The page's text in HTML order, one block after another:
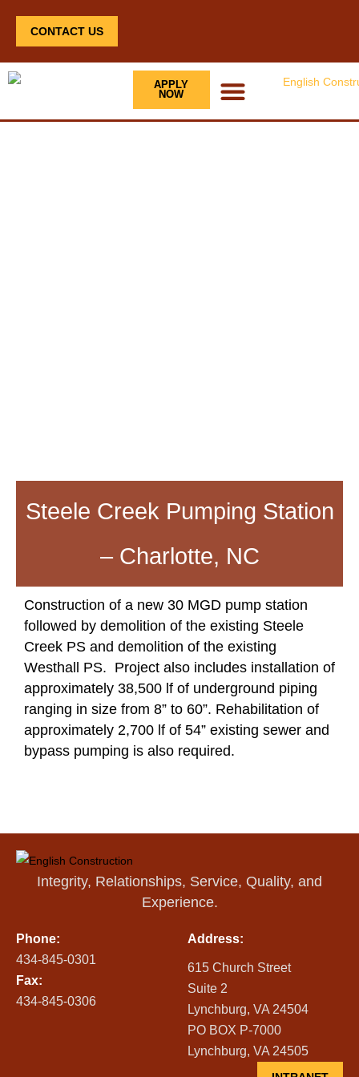
CONTACT US
APPLY
NOW
Steele Creek Pumping Station
– Charlotte, NC
Construction of a new 30 MGD pump station
followed by demolition of the existing Steele
Creek PS and demolition of the existing
Westhall PS. Project also includes installation of
approximately 38,500 lf of underground piping
ranging in size from 8” to 60”. Rehabilitation of
approximately 2,700 lf of 54” existing sewer and
bypass pumping is also required.
Integrity, Relationships, Service, Quality, and
Experience.
Phone:
434-845-0301
Fax:
434-845-0306
Address:
615 Church Street
Suite 2
Lynchburg, VA 24504
PO BOX P-7000
Lynchburg, VA 24505